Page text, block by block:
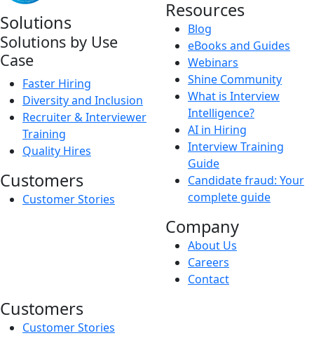
Solutions
Solutions by Use
Case
Faster Hiring
Diversity and Inclusion
Recruiter & Interviewer
Training
Quality Hires
Customers
Customer Stories
Resources
Blog
eBooks and Guides
Webinars
Shine Community
What is Interview
Intelligence?
AI in Hiring
Interview Training
Guide
Candidate fraud: Your
complete guide
Company
About Us
Careers
Contact
Customers
Customer Stories